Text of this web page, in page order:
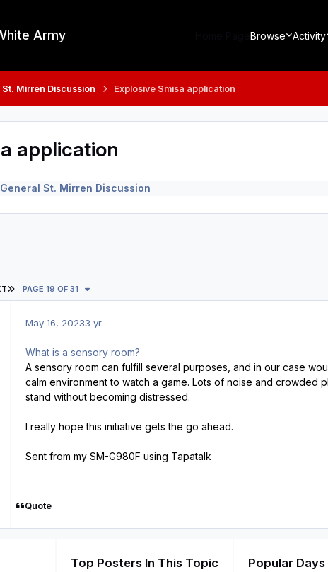
Army Browse Activity
St. Mirren Discussion Explosive Smisa application
application
General St. Mirren Discussion
LAST PAGE
PAGE 19 OF 31
May 16, 20233 yr
What is a sensory room?
A sensory room can fulfill several purposes, and in our case
calm environment to watch a game. Lots of noise and crowded
stand without becoming distressed.
I really hope this initiative gets the go ahead.
Sent from my SM-G980F using Tapatalk
Quote
Top Posters In This Topic Popular Days